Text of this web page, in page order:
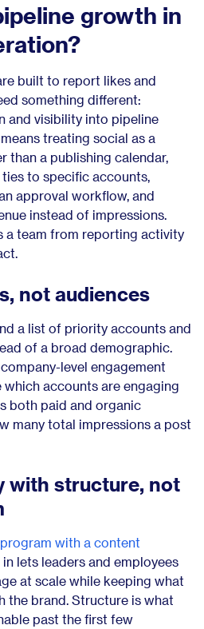
growth in
built to report likes and
something different:
and visibility into pipeline
treating social as a
than a publishing calendar,
to specific accounts,
approval workflow, and
instead of impressions.
a team from reporting activity
not audiences
a list of priority accounts and
of a broad demographic.
level engagement
which accounts are engaging
both paid and organic
many total impressions a post
with structure, not
with a content
lets leaders and employees
at scale while keeping what
the brand. Structure is what
past the first few